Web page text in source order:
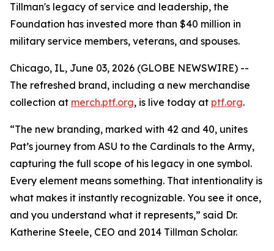
Tillman's legacy of service and leadership, the
Foundation has invested more than $40 million in
military service members, veterans, and spouses.
Chicago, IL, June 03, 2026 (GLOBE NEWSWIRE) --
The refreshed brand, including a new merchandise
collection at merch.ptf.org, is live today at ptf.org.
“The new branding, marked with 42 and 40, unites
Pat’s journey from ASU to the Cardinals to the Army,
capturing the full scope of his legacy in one symbol.
Every element means something. That intentionality is
what makes it instantly recognizable. You see it once,
and you understand what it represents,” said Dr.
Katherine Steele, CEO and 2014 Tillman Scholar.